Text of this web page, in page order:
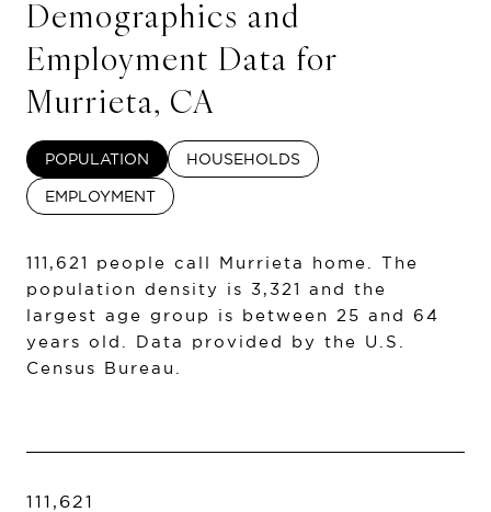
Demographics and
Employment Data for
Murrieta, CA
POPULATION HOUSEHOLDS
EMPLOYMENT
111,621 people call Murrieta home. The
population density is 3,321 and the
largest age group is between 25 and 64
years old.
Data provided by the U.S.
Census Bureau.
111,621